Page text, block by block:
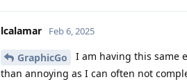
lcalamar Feb 6, 2025
GraphicGo
I am having this same
than annoying as I can often not